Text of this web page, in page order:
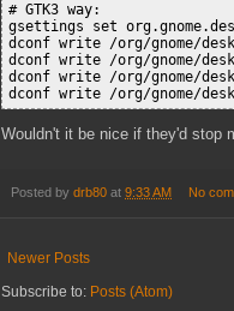
# GTK3 way:
gsettings set
dconf write /org/gnome/
dconf write /org/gnome/
dconf write /org/gnome/
Wouldn't it be nice if they'd stop
Posted by drb80 at 9:33 AM No
Newer Posts
Subscribe to: Posts (Atom)